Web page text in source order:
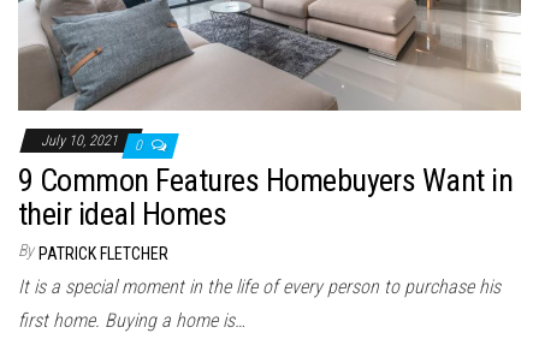
July 10, 2021 0
9 Common Features Homebuyers Want in
their ideal Homes
By PATRICK FLETCHER
It is a special moment in the life of every person to purchase his
first home. Buying a home is…